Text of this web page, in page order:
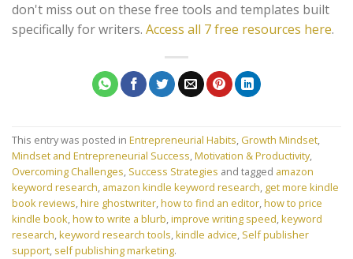
don't miss out on these free tools and templates built
specifically for writers. Access all 7 free resources here.
This entry was posted in Entrepreneurial Habits, Growth Mindset,
Mindset and Entrepreneurial Success,Motivation & Productivity,
Overcoming Challenges, Success Strategies and tagged amazon
keyword research, amazon kindle keyword research, get more kindle
book reviews,hire ghostwriter,how to find an editor,how to price
kindle book,how to write a blurb,improve writing speed,keyword
research,keyword research tools,kindle advice, Self publisher
support, self publishing marketing.